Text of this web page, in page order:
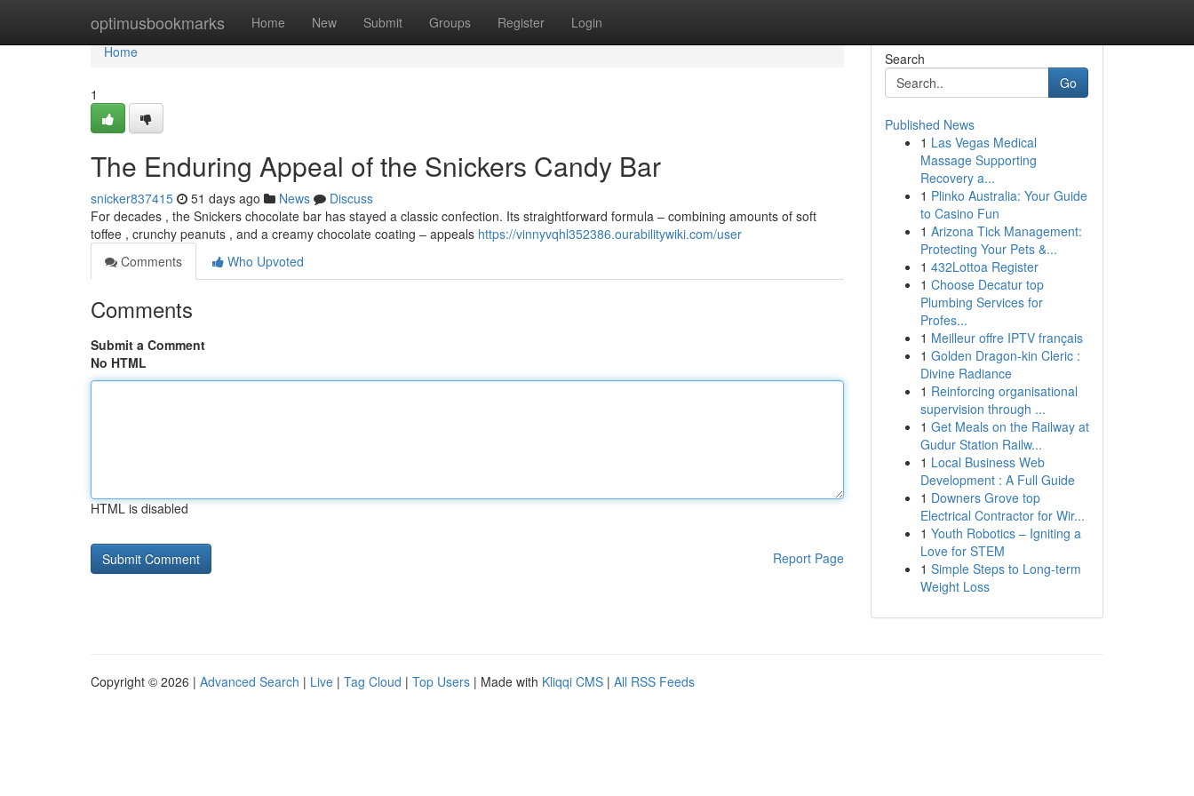
optimusbookmarks Home New Submit Groups Register Login
Home
Home
1
The Enduring Appeal of the Snickers Candy Bar
snicker837415 51 days ago News
Discuss
For decades , the Snickers chocolate bar has stayed a classic confection. Its straightforward formula – combining amounts of soft
toffee , crunchy peanuts , and a creamy chocolate coating – appeals https://vinnyvqhl352386.ourabilitywiki.com/user
Comments
Who Upvoted
Comments
Submit a Comment
No HTML
HTML is disabled
Report Page
Search
Go
Published News
1 Las Vegas Medical
Massage Supporting
Recovery a...
1 Plinko Australia: Your Guide
to Casino Fun
1 Arizona Tick Management:
Protecting Your Pets &...
1 432Lottoa Register
1 Choose Decatur top
Plumbing Services for
Profes...
1 Meilleur offre IPTV français
1 Golden Dragon-kin Cleric :
Divine Radiance
1 Reinforcing organisational
supervision through ...
1 Get Meals on the Railway at
Gudur Station Railw...
1 Local Business Web
Development : A Full Guide
1 Downers Grove top
Electrical Contractor for Wir...
1 Youth Robotics – Igniting a
Love for STEM
1 Simple Steps to Long-term
Weight Loss
Copyright © 2026 | Advanced Search | Live | Tag Cloud | Top Users | Made with Kliqqi CMS | All RSS Feeds